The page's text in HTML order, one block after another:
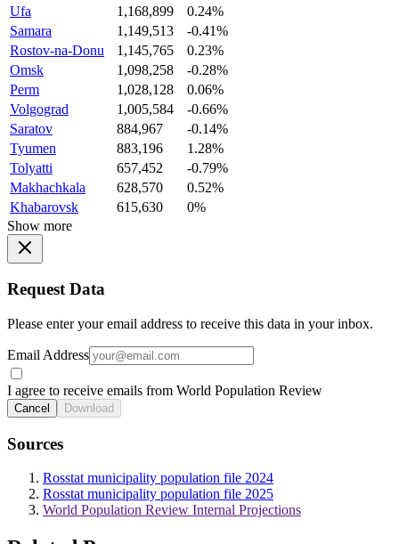
Ufa
1,168,899
0.24%
Samara
1,149,513
-0.41%
Rostov-na-Donu
1,145,765
0.23%
Omsk
1,098,258
-0.28%
Perm
1,028,128
0.06%
Volgograd
1,005,584
-0.66%
Saratov
884,967
-0.14%
Tyumen
883,196
1.28%
Tolyatti
657,452
-0.79%
Makhachkala
628,570
0.52%
Khabarovsk
615,630
0%
Show more
Request Data
Please enter your email address to receive this data in your inbox.
Email Address
I agree to receive emails from World Population Review
Cancel Download
Sources
Rosstat municipality population file 2024
Rosstat municipality population file 2025
World Population Review Internal Projections